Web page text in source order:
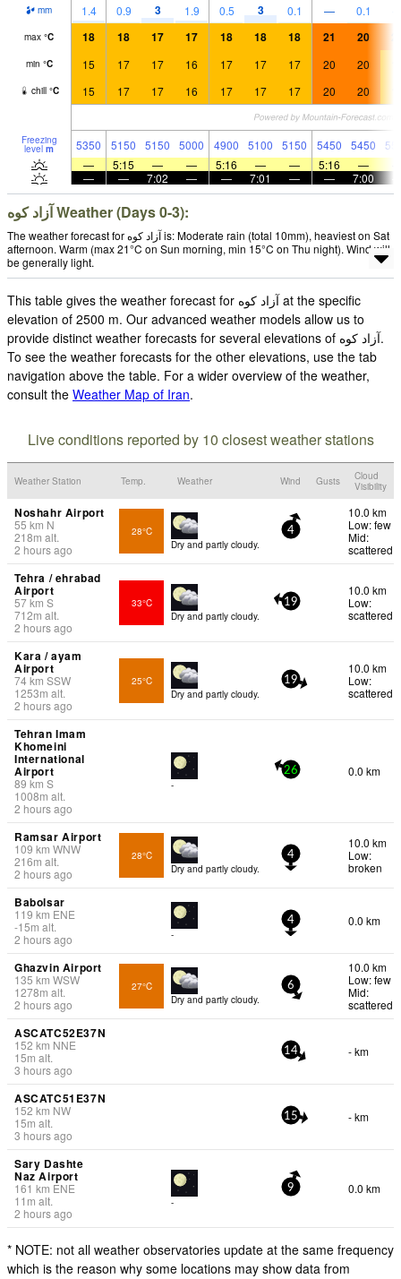
mm 1.4 0.9 3 1.9 0.5 3 0.1 — 0.1
max °C 18 18 17 17 18 18 18 21 20
min °C 15 17 17 16 17 17 17 20 20
chill °C 15 17 17 16 17 17 17 20 20
Freezing
level m 5350 5150 5150 5000 4900 5100 5150 5450 5450
—
5:15 — — 5:16 — — 5:16 —
—
— 7:02 — — 7:01 — — 7:00
آزاد کوه‎‎ Weather (Days 0-3):
The weather forecast for آزاد کوه‎‎ is: Moderate rain (total 10mm), heaviest on Sat
afternoon. Warm (max 21°C on Sun morning, min 15°C on Thu night). Wind will
be generally light.
This table gives the weather forecast for آزاد کوه‎‎ at the specific
elevation of 2500 m. Our advanced weather models allow us to
provide distinct weather forecasts for several elevations of آزاد کوه‎‎.
To see the weather forecasts for the other elevations, use the tab
navigation above the table. For a wider overview of the weather,
consult the Weather Map of Iran.
Live conditions reported by 10 closest weather stations
Weather Station Temp. Weather Wind Gusts
Cloud
Visibility
Noshahr Airport
55 km N
218m alt.
2 hours ago
28°C
Dry and partly cloudy.
4
10.0 km
Low: few
Mid:
scattered
Tehra / ehrabad
Airport
57km S
712m alt.
2 hours ago
33°C
Dry and partly cloudy.
19
10.0 km
Low:
scattered
Kara / ayam
Airport
74km SSW
1253m alt.
2 hours ago
25°C
Dry and partly cloudy.
19
10.0 km
Low:
scattered
Tehran Imam
Khomeini
International
Airport
89 km S
1008m alt.
2 hours ago
-
26 0.0 km
Ramsar Airport
109 km WNW
216m alt.
2 hours ago
28°C
Dry and partly cloudy.
4
10.0 km
Low:
broken
Babolsar
119 km ENE
-15m alt.
2 hours ago
-
4 0.0 km
Ghazvin Airport
135 km WSW
1278m alt.
2 hours ago
27°C
Dry and partly cloudy.
6
10.0 km
Low: few
Mid:
scattered
ASCATC52E37N
152 km NNE
15m alt.
3 hours ago
14 - km
ASCATC51E37N
152 km NW
15m alt.
3 hours ago
15 - km
Sary Dashte
Naz Airport
161 km ENE
11 m alt.
2 hours ago
-
9 0.0 km
* NOTE: not all weather observatories update at the same frequency
which is the reason why some locations may show data from